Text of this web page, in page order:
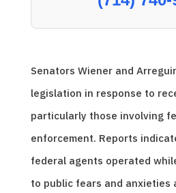
Senators Wiener and
legislation in response to
particularly those involving
enforcement. Reports
federal agents operated
to public fears and anxieties